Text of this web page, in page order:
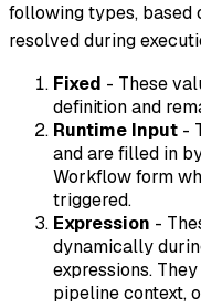
following types, based
resolved during
Fixed - These
definition and
Runtime Input -
and are filled in
Workflow form
triggered.
Expression -
dynamically
expressions.
pipeline context,